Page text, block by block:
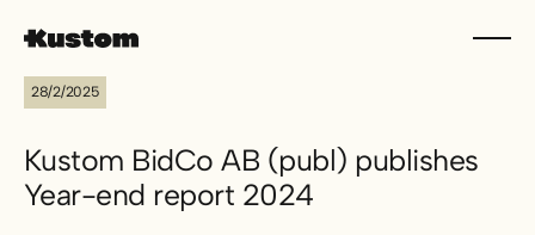
28/2/2025
Kustom BidCo AB (publ) publishes
Year-end report 2024